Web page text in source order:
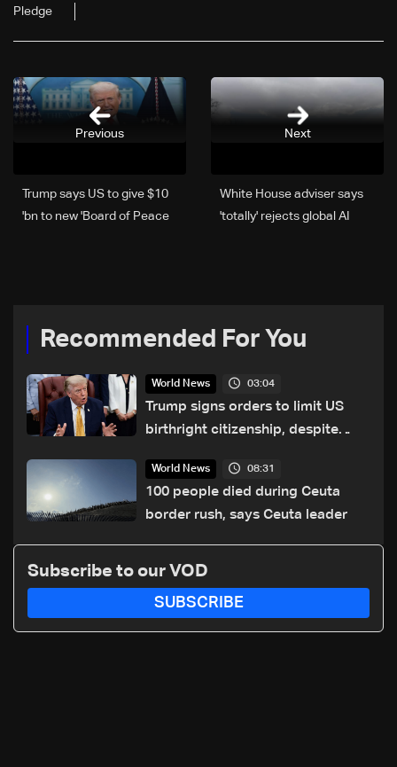
Pledge
Next
White House adviser says
'totally' rejects global AI
Trump says US to give $10
bn to new 'Board of Peace'
Previous
Recommended For You
World News 03:04
Trump signs orders to limit US
birthright citizenship, despite
World News 08:31
100 people died during Ceuta
border rush, says Ceuta leader
Subscribe to our VOD
SUBSCRIBE